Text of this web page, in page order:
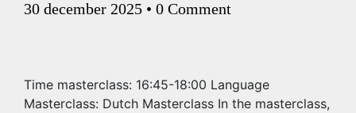
30 december 2025 • 0 Comment
Time masterclass: 16:45-18:00 Language
Masterclass: Dutch Masterclass In the masterclass,